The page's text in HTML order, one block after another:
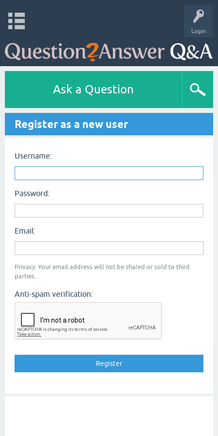
Login
Ask a Question
Register as a new user
Username:
Password:
Email:
Privacy: Your email address will not be shared or sold to third
parties.
Anti-spam verification: